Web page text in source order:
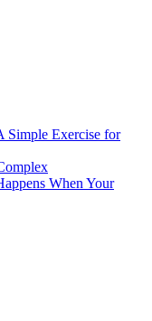
Simple Exercise for
When Your